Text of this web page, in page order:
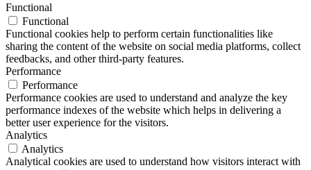
Functional
Functional
Functional cookies help to perform certain functionalities like
sharing the content of the website on social media platforms, collect
feedbacks, and other third-party features.
Performance
Performance
Performance cookies are used to understand and analyze the key
performance indexes of the website which helps in delivering a
better user experience for the visitors.
Analytics
Analytics
Analytical cookies are used to understand how visitors interact with